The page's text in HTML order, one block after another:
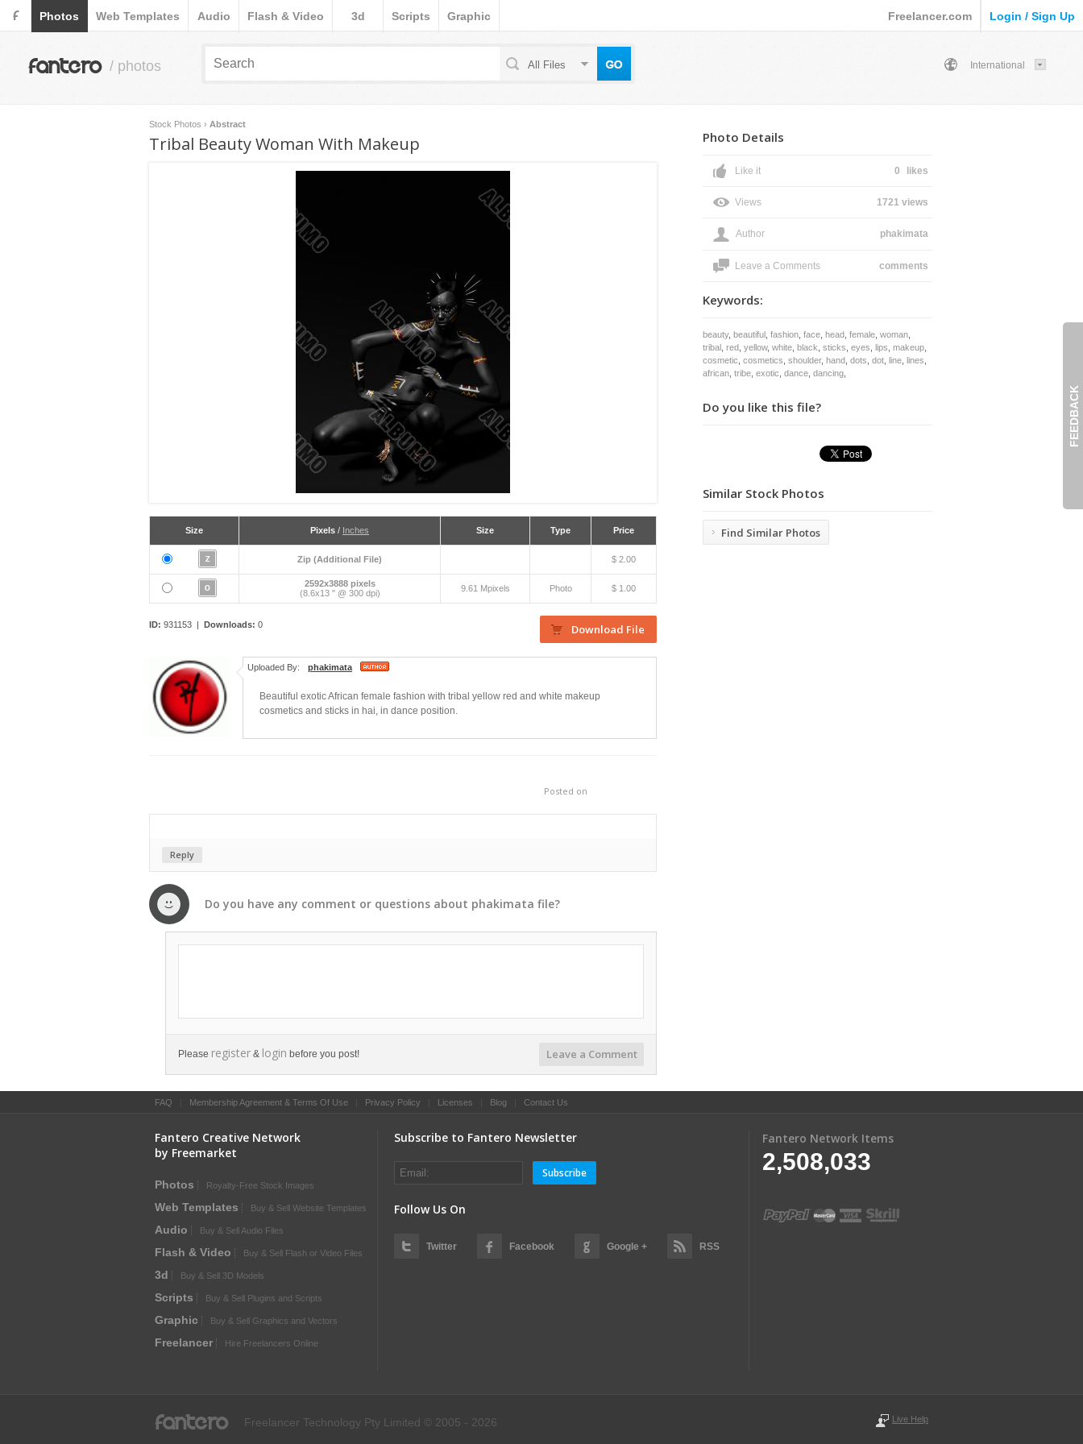
F Photos Web Templates Audio Flash & Video 3d Scripts Graphic Freelancer.com Login / Sign Up
fantero / photos All Files International
FEEDBACK
Stock Photos › Abstract
Tribal Beauty Woman With Makeup
Size Pixels / Inches Size Type Price
Zip (Additional File) $ 2.00
2592x3888 pixels
(8.6x13 " @ 300 dpi)
9.61 Mpixels Photo $ 1.00
ID: 931153 | Downloads: 0
Uploaded By: phakimata
Beautiful exotic African female fashion with tribal yellow red and white makeup
cosmetics and sticks in hai, in dance position.
Posted on
Reply
Do you have any comment or questions about phakimata file?
Please register & login before you post! Leave a Comment
Photo Details
Like it 0 likes
Views 1721 views
Author phakimata
Leave a Comments comments
Keywords:
beauty, beautiful fashion face head female woman
tribal red yellow, white black sticks eyes lips makeup
cosmetic cosmetics shoulder, hand dots dot line lines
african tribe exotic dance dancing
Do you like this file?
Similar Stock Photos
Find Similar Photos
FAQ Membership Agreement & Terms Of Use Privacy Policy Licenses Blog Contact Us
Fantero Creative Network
by Freemarket
Photos Royalty-Free Stock Images
Web Templates Buy & Sell Website Templates
Audio Buy & Sell Audio Files
Flash & Video Buy & Sell Flash or Video Files
3d Buy & Sell 3D Models
Scripts Buy & Sell Plugins and Scripts
Graphic Buy & Sell Graphics and Vectors
Freelancer Hire Freelancers Online
Subscribe to Fantero Newsletter
Subscribe
Follow Us On
Twitter Facebook Google + RSS
Fantero Network Items
2,508,033
fantero Freelancer Technology Pty Limited © 2005 - 2026 Live Help